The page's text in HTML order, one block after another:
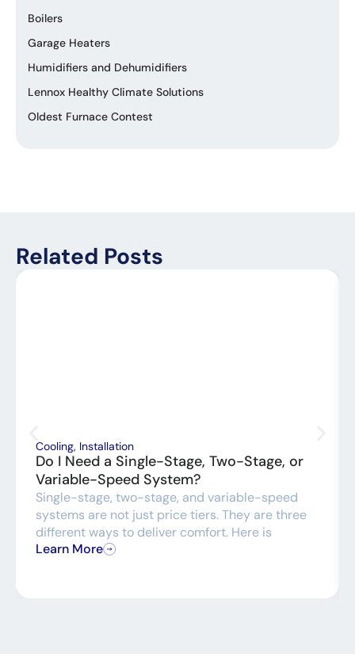
Boilers
Garage Heaters
Humidifiers and Dehumidifiers
Lennox Healthy Climate Solutions
Oldest Furnace Contest
Related Posts
Cooling, Installation
Do I Need a Single-Stage, Two-Stage, or
Variable-Speed System?
Single-stage, two-stage, and variable-speed
systems are not just price tiers. They are three
different ways to deliver comfort. Here is
Learn More